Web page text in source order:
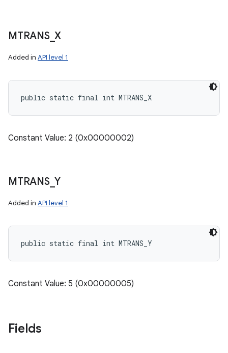
MTRANS_X
Added in API level 1
public static final int MTRANS_X
Constant Value: 2 (0x00000002)
MTRANS_Y
Added in API level 1
public static final int MTRANS_Y
Constant Value: 5 (0x00000005)
Fields